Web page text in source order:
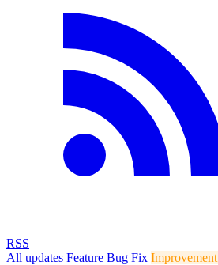
RSS
All updates Feature Bug Fix Improvement